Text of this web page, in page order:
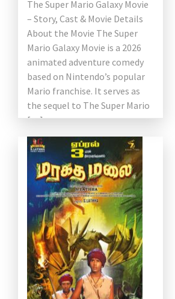
The Super Mario Galaxy Movie
– Story, Cast & Movie Details
About the Movie The Super
Mario Galaxy Movie is a 2026
animated adventure comedy
based on Nintendo’s popular
Mario franchise. It serves as
the sequel to The Super Mario
[…]